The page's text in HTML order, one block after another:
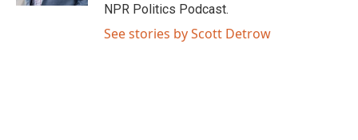
NPR Politics Podcast.
See stories by Scott Detrow